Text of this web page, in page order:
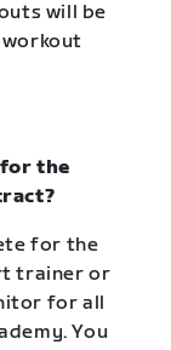
will be
for the
for the
trainer or
for all
You